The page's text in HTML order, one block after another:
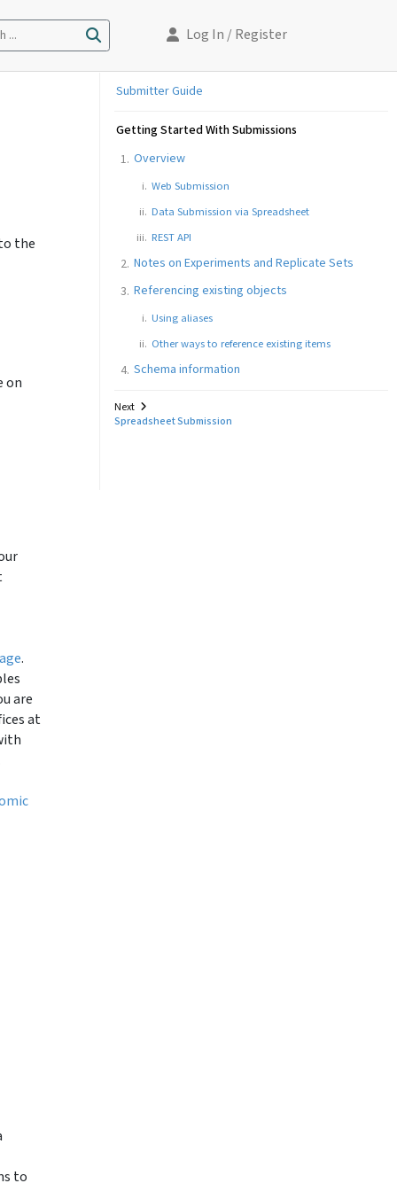
... Log In / Register
Submitter Guide
Getting Started With Submissions
Overview
Web Submission
Data Submission via Spreadsheet
REST API
Notes on Experiments and Replicate Sets
Referencing existing objects
Using aliases
Other ways to reference existing items
Schema information
Next
Spreadsheet Submission
the
on
.
are
at
to